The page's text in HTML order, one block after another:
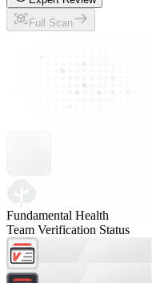
Full Scan
Fundamental Health
Team Verification Status